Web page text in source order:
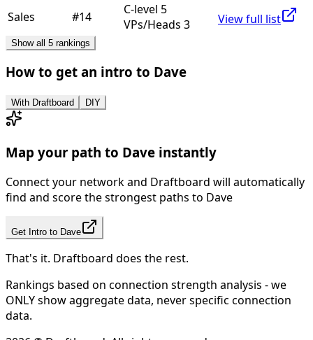
Sales
#14
C-level 5
VPs/Heads 3
View full list
Show all 5 rankings
How to get an intro to Dave
With Draftboard DIY
Map your path to Dave instantly
Connect your network and Draftboard will automatically
find and score the strongest paths to Dave
Get Intro to Dave
That's it. Draftboard does the rest.
Rankings based on connection strength analysis - we
ONLY show aggregate data, never specific connection
data.